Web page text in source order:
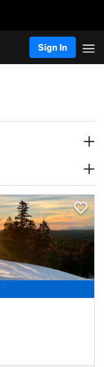
Sign In